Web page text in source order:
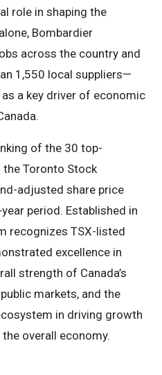
role in shaping the
Bombardier
across the country and
1,550 local suppliers—
a key driver of economic
of the 30 top-
Toronto Stock
adjusted share price
period. Established in
recognizes TSX-listed
excellence in
strength of Canada’s
markets, and the
in driving growth
overall economy.